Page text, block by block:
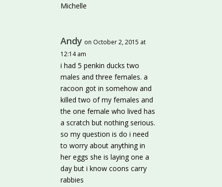
Michelle
Andy on October 2, 2015 at
12:14 am
i had 5 penkin ducks two
males and three females. a
racoon got in somehow and
killed two of my females and
the one female who lived has
a scratch but nothing serious.
so my question is do i need
to worry about anything in
her eggs she is laying one a
day but i know coons carry
rabbies